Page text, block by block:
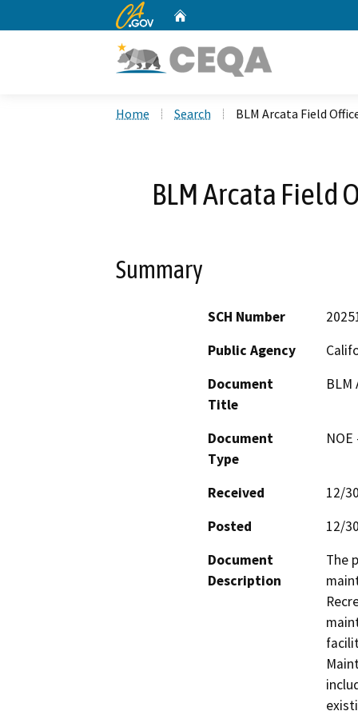
CA.gov
Home Search BLM Arcata Field
BLM Arcata Field
Summary
SCH Number
Public Agency
Document
Title
BLM
Document
Type
Received
12/
Posted
12/
Document
Description
The